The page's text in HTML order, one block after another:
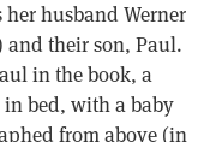
husband Werner
their son, Paul.
in the book, a
bed, with a baby
from above (in